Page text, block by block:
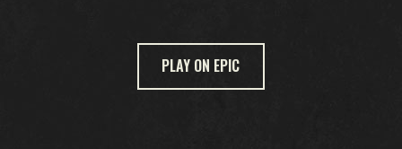
PLAY ON EPIC
JEU